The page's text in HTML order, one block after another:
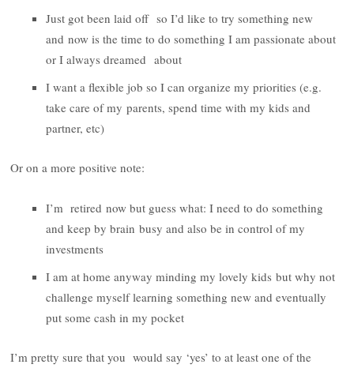
Just got been laid off so I’d like to try something new
and now is the time to do something I am passionate about
or I always dreamed about
I want a flexible job so I can organize my priorities (e.g.
take care of my parents, spend time with my kids and
partner, etc)
Or on a more positive note:
I’m retired now but guess what: I need to do something
and keep by brain busy and also be in control of my
investments
I am at home anyway minding my lovely kids but why not
challenge myself learning something new and eventually
put some cash in my pocket
I’m pretty sure that you would say ‘yes’ to at least one of the